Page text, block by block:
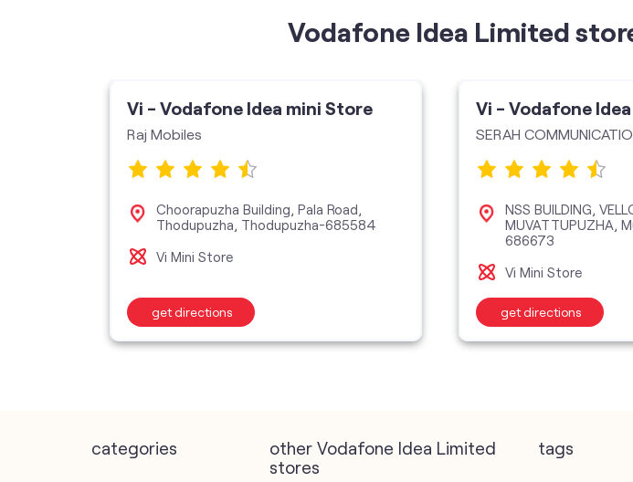
Vodafone Idea Limited
Vi - Vodafone Idea mini Store
Raj Mobiles
Choorapuzha Building, Pala Road,
Thodupuzha, Thodupuzha-685584
Vi Mini Store
get directions
Vi - Vodafone
SERAH
NSS BUILDING,
MUVATTUPUZHA,
686673
Vi Mini Store
get directions
categories
other Vodafone Idea Limited
stores
tags